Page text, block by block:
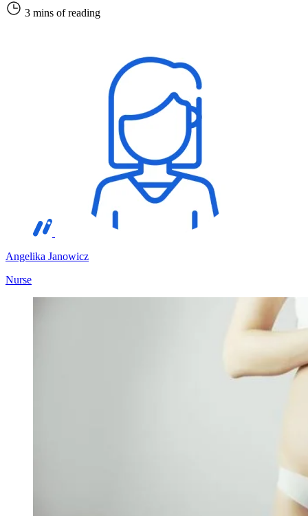
3 mins of reading
Angelika Janowicz
Nurse